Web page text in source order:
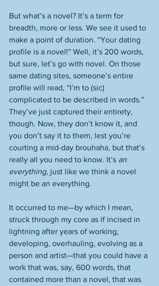
But what’s a novel? It’s a term for
breadth, more or less. We see it used to
make a point of duration. “Your dating
profile is a novel!” Well, it’s 200 words,
but sure, let’s go with novel. On those
same dating sites, someone’s entire
profile will read, “I’m to (sic)
complicated to be described in words.”
They’ve just captured their entirety,
though. Now, they don’t know it, and
you don’t say it to them, lest you’re
courting a mid-day brouhaha, but that’s
really all you need to know. It’s an
everything, just like we think a novel
might be an everything.
It occurred to me—by which I mean,
struck through my core as if incised in
lightning after years of working,
developing, overhauling, evolving as a
person and artist—that you could have a
work that was, say, 600 words, that
contained more than a novel, that was